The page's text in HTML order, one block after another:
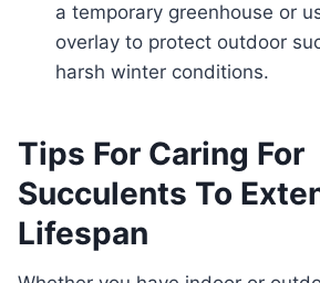
a temporary greenhouse or
overlay to protect outdoor
harsh winter conditions.
Tips For Caring For
Succulents To
Lifespan